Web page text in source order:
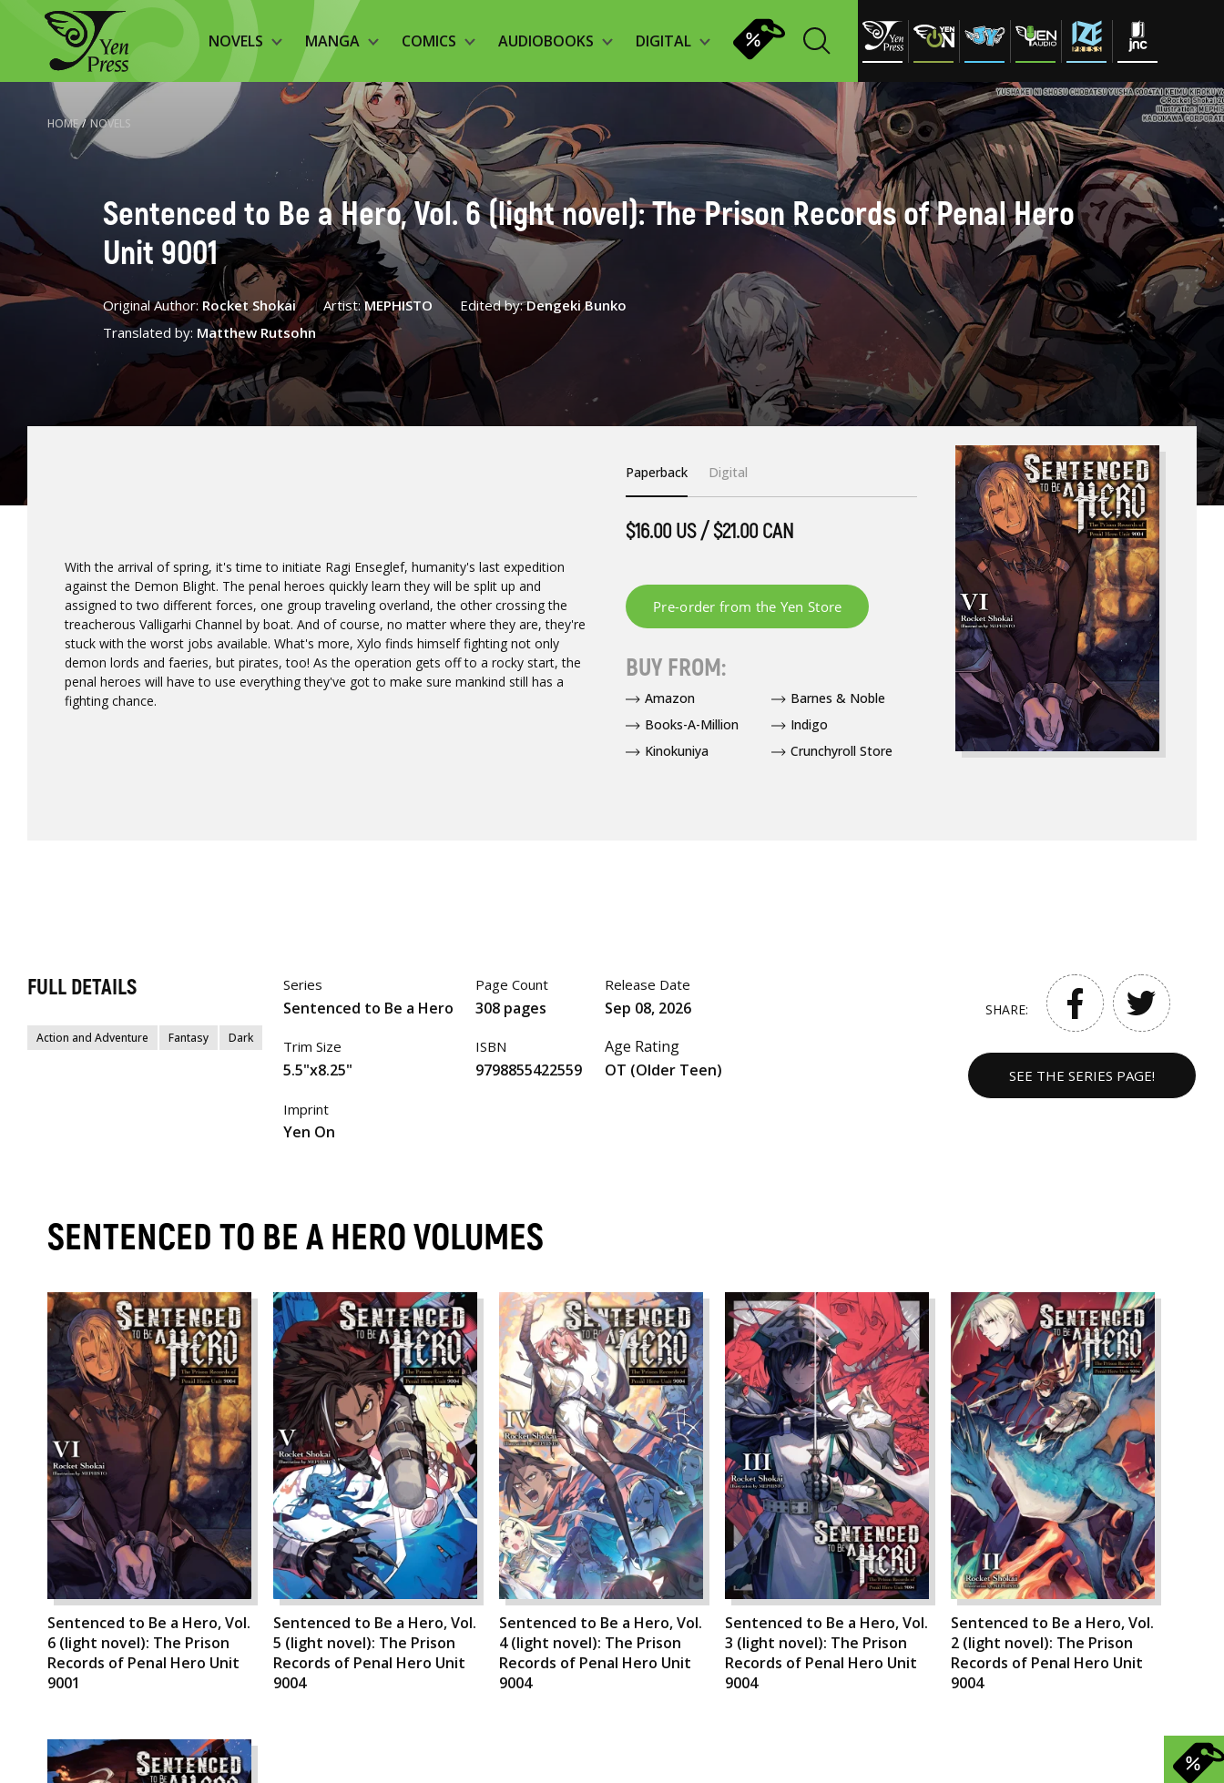
NOVELS MANGA COMICS AUDIOBOOKS DIGITAL
HOME / NOVELS
Sentenced to Be a Hero, Vol. 6 (light novel): The Prison Records of Penal Hero
Unit 9001
Original Author: Rocket Shokai Artist:MEPHISTO Edited by:Dengeki Bunko
Translated by: Matthew Rutsohn
With the arrival of spring, it's time to initiate Ragi Enseglef, humanity's last expedition
against the Demon Blight. The penal heroes quickly learn they will be split up and
assigned to two different forces, one group traveling overland, the other crossing the
treacherous Valligarhi Channel by boat. And of course, no matter where they are, they're
stuck with the worst jobs available. What's more, Xylo finds himself fighting not only
demon lords and faeries, but pirates, too! As the operation gets off to a rocky start, the
penal heroes will have to use everything they've got to make sure mankind still has a
fighting chance.
Paperback Digital
$16.00 US / $21.00 CAN
BUY FROM:
Amazon
Barnes & Noble
Books-A-Million
Indigo
Kinokuniya
Crunchyroll Store
FULL DETAILS
Action and Adventure Fantasy Dark
Series
Sentenced to Be a Hero
Trim Size
5.5"x8.25"
Page Count
308 pages
ISBN
9798855422559
Release Date
Sep 08, 2026
Age Rating
OT (Older Teen)
Imprint
Yen On
SHARE:
SEE THE SERIES PAGE!
SENTENCED TO BE A HERO VOLUMES
Sentenced to Be a Hero, Vol.
6 (light novel): The Prison
Records of Penal Hero Unit
9001
Sentenced to Be a Hero, Vol.
5 (light novel): The Prison
Records of Penal Hero Unit
9004
Sentenced to Be a Hero, Vol.
4 (light novel): The Prison
Records of Penal Hero Unit
9004
Sentenced to Be a Hero, Vol.
3 (light novel): The Prison
Records of Penal Hero Unit
9004
Sentenced to Be a Hero, Vol.
2 (light novel): The Prison
Records of Penal Hero Unit
9004